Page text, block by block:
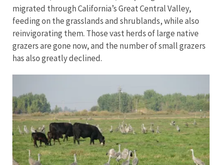
migrated through California’s Great Central Valley,
feeding on the grasslands and shrublands, while also
reinvigorating them. Those vast herds of large native
grazers are gone now, and the number of small grazers
has also greatly declined.